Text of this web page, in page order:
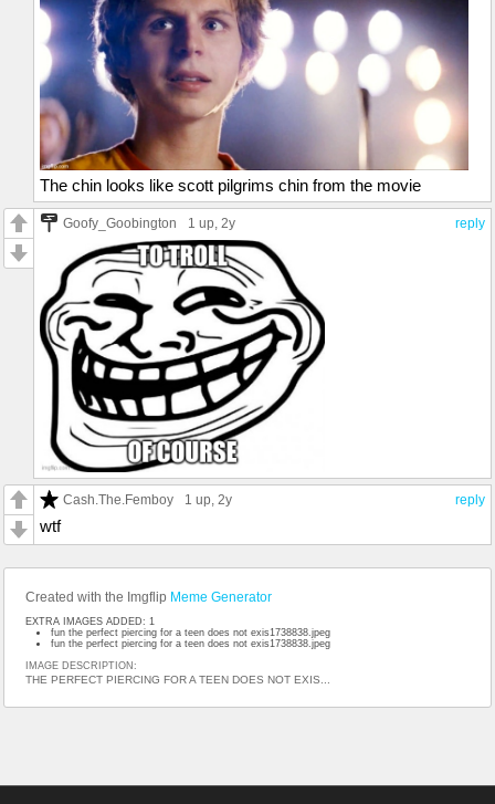
The chin looks like scott pilgrims chin from the movie
reply
Goofy_Goobington 1 up, 2y
reply
Cash.The.Femboy 1 up, 2y
wtf
Created with the Imgflip Meme Generator
EXTRA IMAGES ADDED: 1
fun the perfect piercing for a teen does not exis1738838.jpeg
fun the perfect piercing for a teen does not exis1738838.jpeg
IMAGE DESCRIPTION:
THE PERFECT PIERCING FOR A TEEN DOES NOT EXIS...